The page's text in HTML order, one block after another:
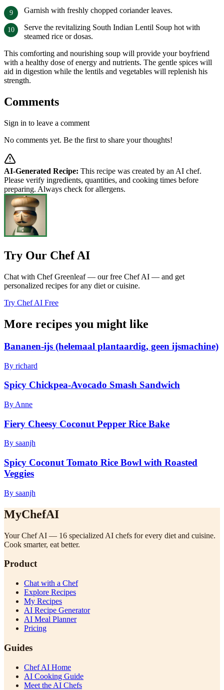
Garnish with freshly chopped coriander leaves.
Serve the revitalizing South Indian Lentil Soup hot with
steamed rice or dosas.
This comforting and nourishing soup will provide your boyfriend
with a healthy dose of energy and nutrients. The gentle spices will
aid in digestion while the lentils and vegetables will replenish his
strength.
Comments
Sign in to leave a comment
No comments yet. Be the first to share your thoughts!
AI-Generated Recipe: This recipe was created by an AI chef.
Please verify ingredients, quantities, and cooking times before
preparing. Always check for allergens.
Try Our Chef AI
Chat with Chef Greenleaf — our free Chef AI — and get
personalized recipes for any diet or cuisine.
Try Chef AI Free
More recipes you might like
Bananen-ijs (helemaal plantaardig, geen ijsmachine)
By richard
Spicy Chickpea-Avocado Smash Sandwich
By Anne
Fiery Cheesy Coconut Pepper Rice Bake
By saanjh
Spicy Coconut Tomato Rice Bowl with Roasted
Veggies
By saanjh
MyChefAI
Your Chef AI — 16 specialized AI chefs for every diet and cuisine.
Cook smarter, eat better.
Product
Chat with a Chef
Explore Recipes
My Recipes
AI Recipe Generator
AI Meal Planner
Pricing
Guides
Chef AI Home
AI Cooking Guide
Meet the AI Chefs